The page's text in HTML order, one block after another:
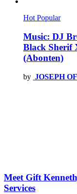
Hot Popular
Music: DJ
Black Sherif
(Abonten)
by JOSEPH
Meet Gift
Services